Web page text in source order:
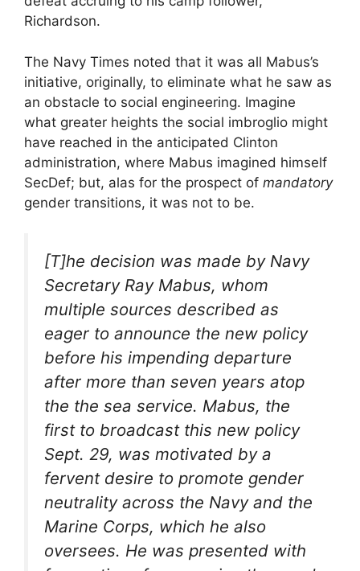
Richardson.
The Navy Times noted that it was all Mabus’s
initiative, originally, to eliminate what he saw as
an obstacle to social engineering. Imagine
what greater heights the social imbroglio might
have reached in the anticipated Clinton
administration, where Mabus imagined himself
SecDef; but, alas for the prospect of mandatory
gender transitions, it was not to be.
[T]he decision was made by Navy
Secretary Ray Mabus, whom
multiple sources described as
eager to announce the new policy
before his impending departure
after more than seven years atop
the the sea service. Mabus, the
first to broadcast this new policy
Sept. 29, was motivated by a
fervent desire to promote gender
neutrality across the Navy and the
Marine Corps, which he also
oversees. He was presented with